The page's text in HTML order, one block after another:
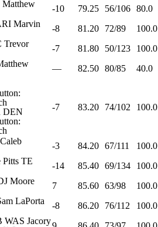
Matthew
-10 79.25 56/106 80.0
Marvin
-8 81.20 72/89
100.0
Trevor
-7 81.80 50/123
100.0
— 82.50 80/85 40.0
DEN
-7 83.20 74/102 100.0
Caleb
-3 84.20 67/111
100.0
TE
-14 85.40 69/134
100.0
Moore
7 85.60 63/98
100.0
LaPorta
-8 86.20 76/112
100.0
WAS Jacory